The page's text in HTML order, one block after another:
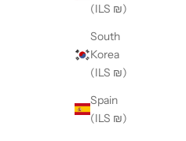
(ILS ₪)
South
Korea
(ILS ₪)
Spain
(ILS ₪)